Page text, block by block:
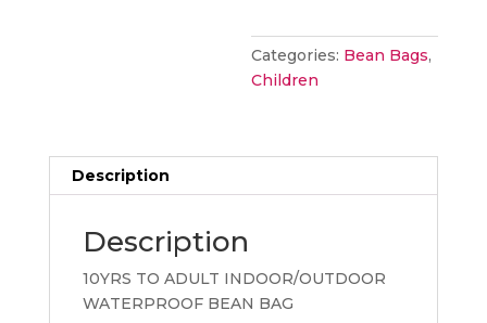
Categories: Bean Bags,
Children
Description
Description
10YRS TO ADULT INDOOR/OUTDOOR
WATERPROOF BEAN BAG